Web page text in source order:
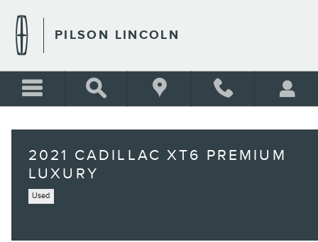
PILSON LINCOLN
2021 CADILLAC XT6 PREMIUM
LUXURY
Used